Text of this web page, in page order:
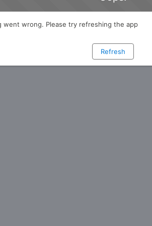
went wrong. Please try refreshing the app
Refresh